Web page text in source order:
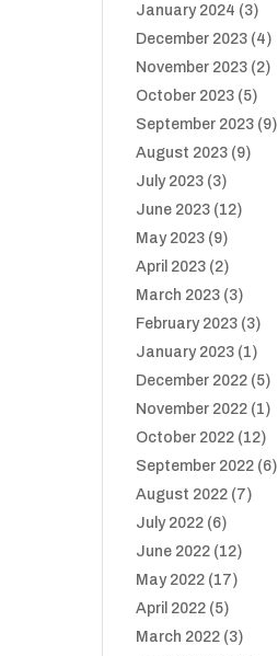
January 2024 (3)
December 2023 (4)
November 2023 (2)
October 2023 (5)
September 2023 (9)
August 2023 (9)
July 2023 (3)
June 2023 (12)
May 2023 (9)
April 2023 (2)
March 2023 (3)
February 2023 (3)
January 2023 (1)
December 2022 (5)
November 2022 (1)
October 2022 (12)
September 2022 (6)
August 2022 (7)
July 2022 (6)
June 2022 (12)
May 2022 (17)
April 2022 (5)
March 2022 (3)